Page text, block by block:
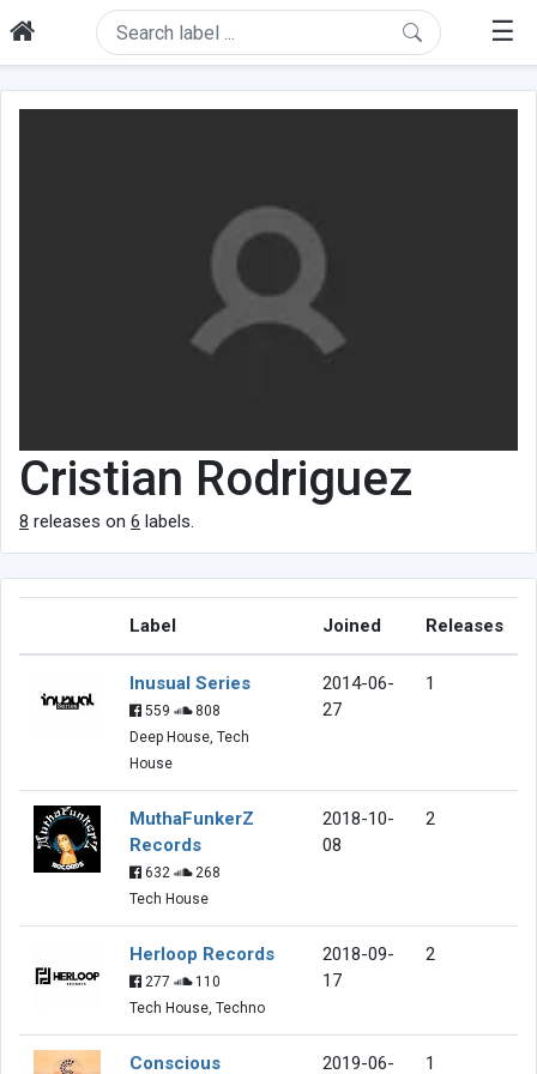
☰
Cristian Rodriguez
8 releases on 6 labels.
Label Joined Releases
Inusual Series
559
808
Deep House, Tech
House
2014-06-
27
1
MuthaFunkerZ
Records
632
268
Tech House
2018-10-
08
2
Herloop Records
277
110
Tech House, Techno
2018-09-
17
2
Conscious 2019-06- 1